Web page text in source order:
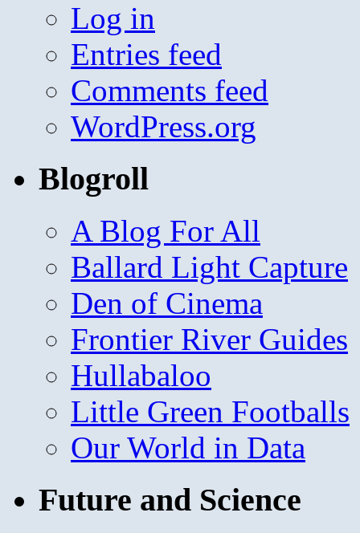
Log in
Entries feed
Comments feed
WordPress.org
Blogroll
A Blog For All
Ballard Light Capture
Den of Cinema
Frontier River Guides
Hullabaloo
Little Green Footballs
Our World in Data
Future and Science